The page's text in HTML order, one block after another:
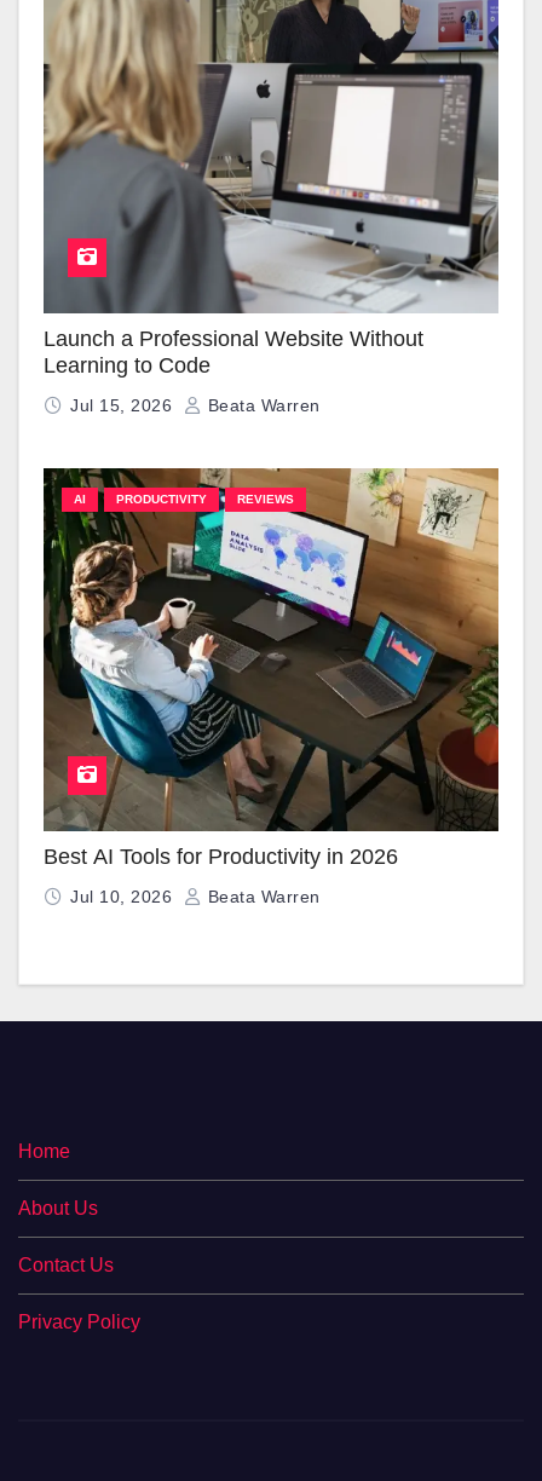
Launch a Professional Website Without
Learning to Code
Jul 15, 2026 Beata Warren
AI PRODUCTIVITY REVIEWS
Best AI Tools for Productivity in 2026
Jul 10, 2026 Beata Warren
Home
About Us
Contact Us
Privacy Policy